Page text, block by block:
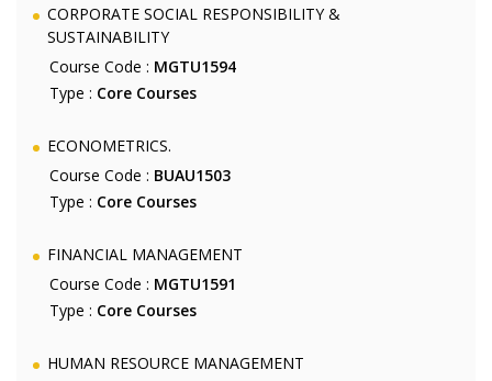
CORPORATE SOCIAL RESPONSIBILITY &
SUSTAINABILITY
Course Code : MGTU1594
Type : Core Courses
ECONOMETRICS.
Course Code : BUAU1503
Type : Core Courses
FINANCIAL MANAGEMENT
Course Code : MGTU1591
Type : Core Courses
HUMAN RESOURCE MANAGEMENT